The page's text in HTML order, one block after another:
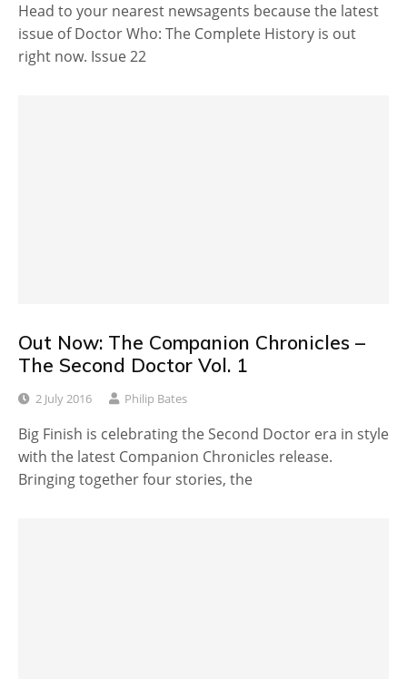
Head to your nearest newsagents because the latest
issue of Doctor Who: The Complete History is out
right now. Issue 22
Out Now: The Companion Chronicles –
The Second Doctor Vol. 1
2 July 2016 Philip Bates
Big Finish is celebrating the Second Doctor era in style
with the latest Companion Chronicles release.
Bringing together four stories, the